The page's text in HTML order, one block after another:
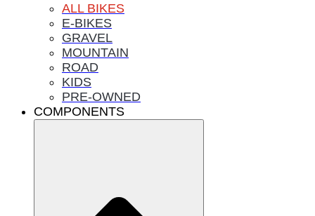
ALL BIKES
E-BIKES
GRAVEL
MOUNTAIN
ROAD
KIDS
PRE-OWNED
COMPONENTS